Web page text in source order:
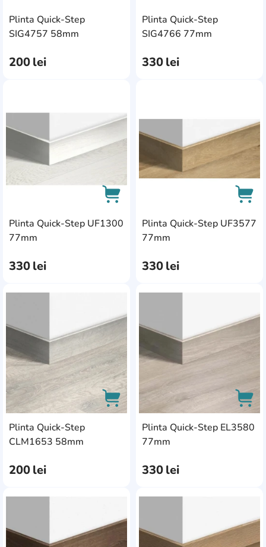
Plinta Quick-Step
SIG4757 58mm
200lei
AddCardToCart
Plinta Quick-Step
SIG4766 77mm
330lei
Plinta Quick-Step UF1300
77mm
330lei
AddCardToCart
Plinta Quick-Step UF3577
77mm
330lei
Plinta Quick-Step
CLM1653 58mm
200lei
AddCardToCart
Plinta Quick-Step EL3580
77mm
330lei